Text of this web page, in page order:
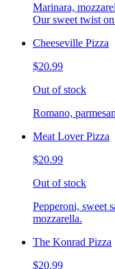
Marinara,
Our sweet twist
Cheeseville Pizza
$20.99
Out of stock
Romano,
Meat Lover Pizza
$20.99
Out of stock
Pepperoni, sweet
mozzarella.
The Konrad Pizza
$20.99